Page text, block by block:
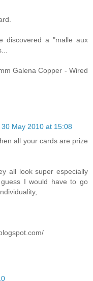
discovered a "malle aux
Galena Copper - Wired
30 May 2010 at 15:08
all your cards are prize
all look super especially
I would have to go